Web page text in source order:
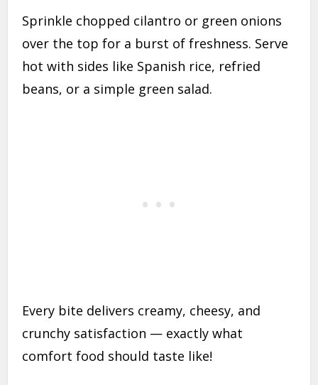
Sprinkle chopped cilantro or green onions
over the top for a burst of freshness. Serve
hot with sides like Spanish rice, refried
beans, or a simple green salad.
Every bite delivers creamy, cheesy, and
crunchy satisfaction — exactly what
comfort food should taste like!